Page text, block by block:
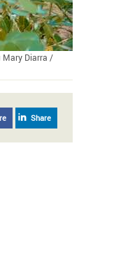
Mary Diarra /
Share